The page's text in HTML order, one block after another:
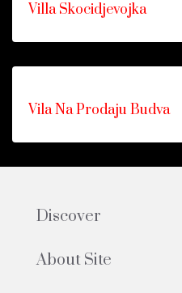
RENT
Villa Skocidjevojka
SALE
Vila Na Prodaju Budva
Discover
About Site